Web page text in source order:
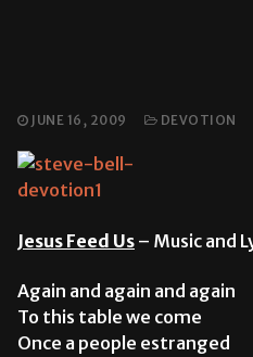
JUNE 16, 2009 DEVOTION
Jesus Feed Us – Music and
Again and again and again
To this table we come
Once a people estranged